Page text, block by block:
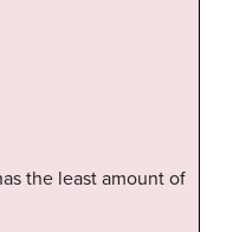
the least amount of